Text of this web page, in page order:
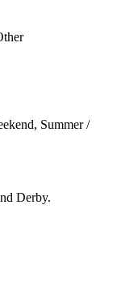
Summer /
Derby.